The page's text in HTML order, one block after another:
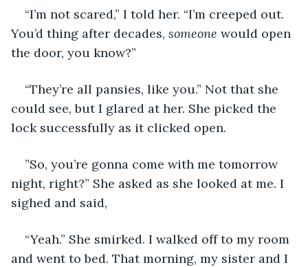
“I’m not scared,” I told her. “I’m creeped out.
You’d thing after decades, someone would open
the door, you know?”
“They’re all pansies, like you.” Not that she
could see, but I glared at her. She picked the
lock successfully as it clicked open.
”So, you’re gonna come with me tomorrow
night, right?” She asked as she looked at me. I
sighed and said,
“Yeah.” She smirked. I walked off to my room
and went to bed. That morning, my sister and I